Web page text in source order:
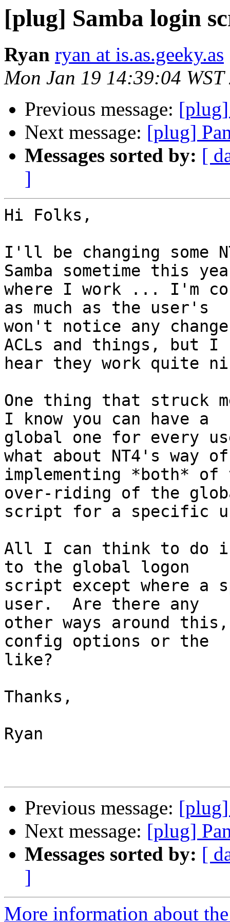
[plug] Samba login
Ryan ryan at is.as.geeky.as
Mon Jan 19 14:39:04 WST
Previous message:
Next message: [plug]
Messages sorted by: [
]
Hi Folks,
I'll be changing some
Samba sometime this
where I work ... I'm
as much as the user's
won't notice any
ACLs and things, but I
hear they work quite
One thing that struck
I know you can have a
global one for every
what about NT4's way of
implementing *both* of
over-riding of the
script for a specific
All I can think to do
to the global logon
script except where a
user.  Are there any
other ways around this,
config options or the
like?
Thanks,
Ryan
Previous message:
Next message: [plug]
Messages sorted by: [
]
More information about